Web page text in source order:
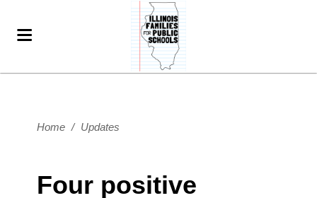
Home / Updates
Four positive